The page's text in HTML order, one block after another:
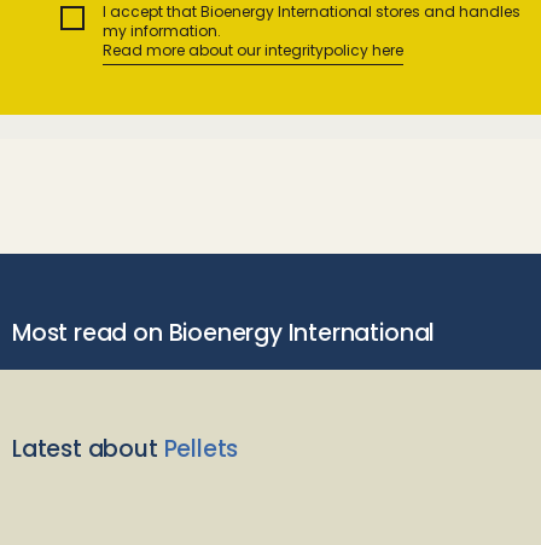
I accept that Bioenergy International stores and handles
my information.
Read more about our integritypolicy here
Most read on Bioenergy International
Latest about Pellets